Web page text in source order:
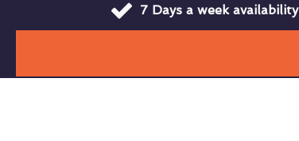
7 Days a week availability